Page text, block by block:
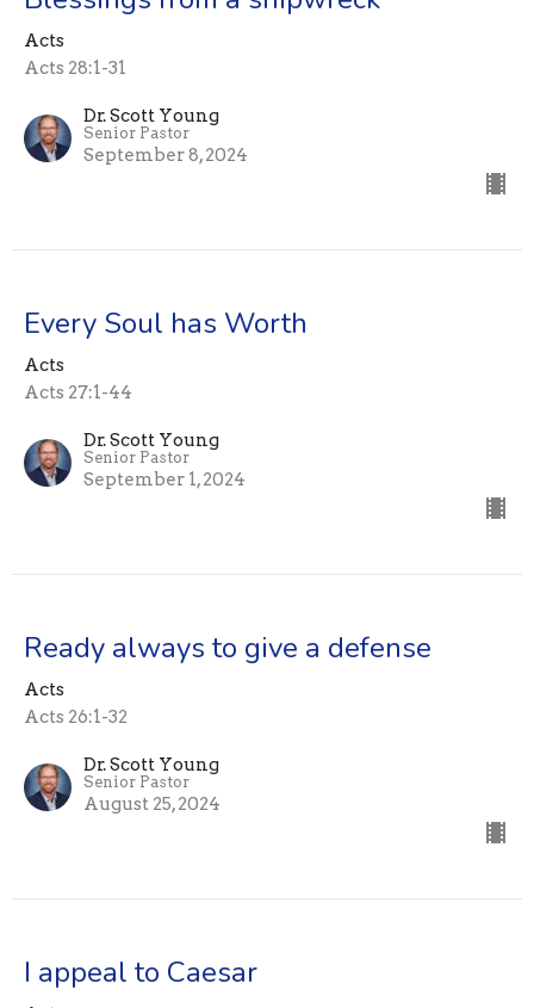
Acts
Acts 28:1-31
Dr. Scott Young
Senior Pastor
September 8, 2024
Every Soul has Worth
Acts
Acts 27:1-44
Dr. Scott Young
Senior Pastor
September 1, 2024
Ready always to give a defense
Acts
Acts 26:1-32
Dr. Scott Young
Senior Pastor
August 25, 2024
I appeal to Caesar